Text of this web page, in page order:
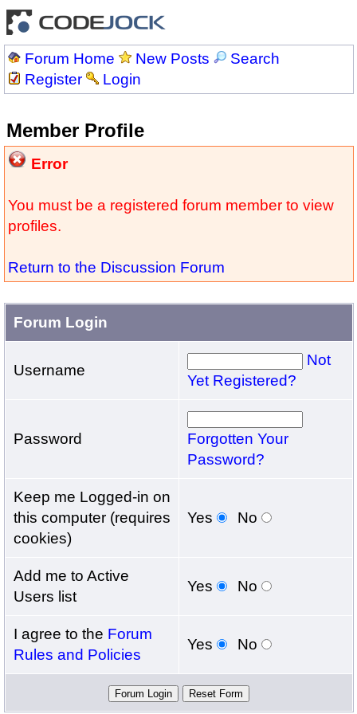
Forum Home New Posts
Search
Register
Login
Member Profile
Error
You must be a registered forum member to view
profiles.
Return to the Discussion Forum
Forum Login
Username
Not
Yet Registered?
Password
Forgotten Your
Password?
Keep me Logged-in on
this computer (requires
cookies)
Yes No
Add me to Active
Users list
Yes No
I agree to the Forum
Rules and Policies
Yes No